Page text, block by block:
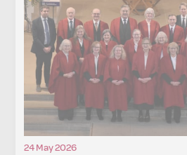
24 May 2026